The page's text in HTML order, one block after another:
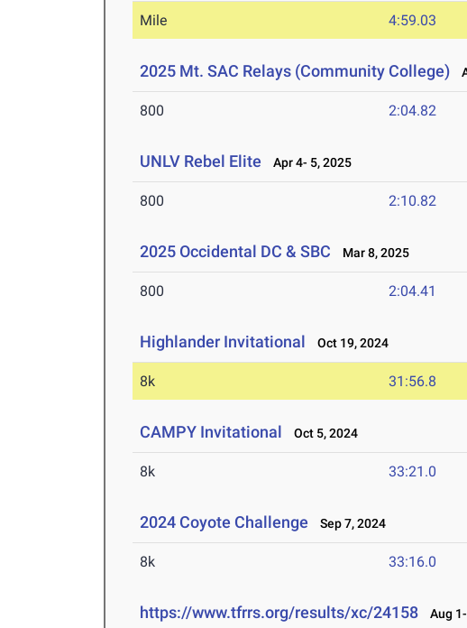
Mile 4:59.03
2025 Mt. SAC Relays (Community College)
800 2:04.82
UNLV Rebel Elite Apr 4- 5, 2025
800 2:10.82
2025 Occidental DC & SBC Mar 8, 2025
800 2:04.41
Highlander Invitational Oct 19, 2024
8k 31:56.8
CAMPY Invitational Oct 5, 2024
8k 33:21.0
2024 Coyote Challenge Sep 7, 2024
8k 33:16.0
https://www.tfrrs.org/results/xc/24158 Aug